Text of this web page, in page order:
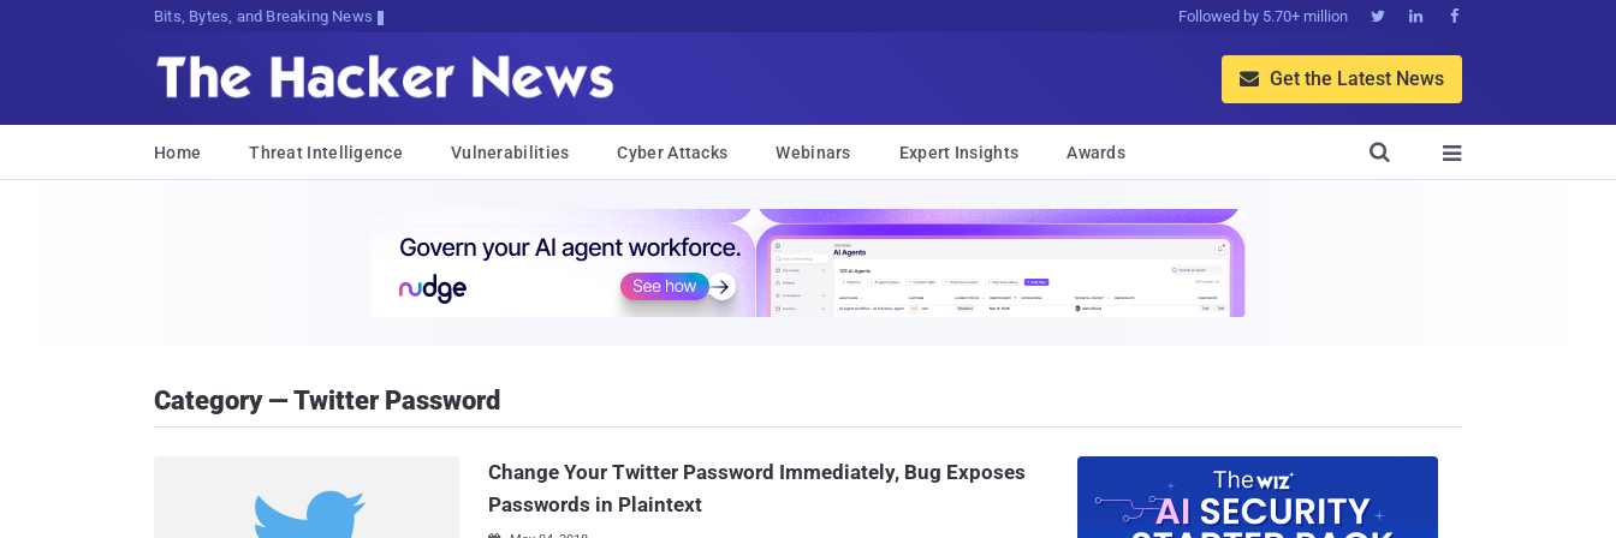
Bits, Bytes, and Breaking News Followed by 5.70+ million   
 Get the Latest News
Home Threat Intelligence Vulnerabilities Cyber Attacks Webinars Expert Insights Awards 

Category — Twitter Password
Change Your Twitter Password Immediately, Bug Exposes
Passwords in Plaintext